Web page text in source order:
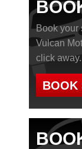
Book your
Vulcan
click
BOOK